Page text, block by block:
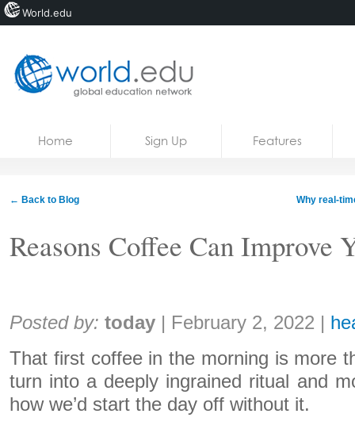
Jobs
Home Sign Up Features
← Back to Blog Why real-
Reasons Coffee Can Improve
Posted by: today | February 2, 2022 |
That first coffee in the morning is more
turn into a deeply ingrained ritual and
how we’d start the day off without it.
World.edu